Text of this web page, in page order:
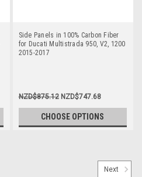
Side Panels in 100% Carbon Fiber
for Ducati Multistrada 950, V2, 1200
2015-2017
NZD$875.12 NZD$747.68
CHOOSE OPTIONS
Next